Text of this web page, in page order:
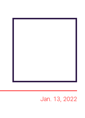
Jan. 13, 2022